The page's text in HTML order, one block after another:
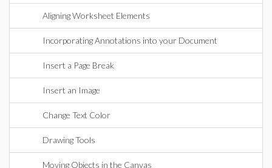
Aligning Worksheet Elements
Incorporating Annotations into your Document
Insert a Page Break
Insert an Image
Change Text Color
Drawing Tools
Moving Objects in the Canvas